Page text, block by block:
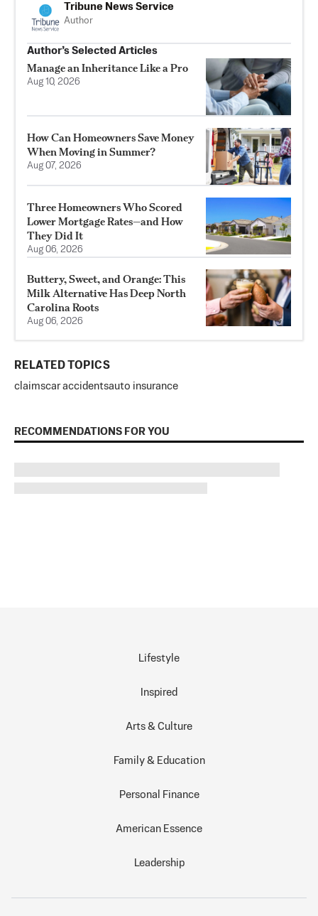
Tribune News Service
Author
Author’s Selected Articles
Manage an Inheritance Like a Pro
Aug 10, 2026
How Can Homeowners Save Money
When Moving in Summer?
Aug 07, 2026
Three Homeowners Who Scored
Lower Mortgage Rates—and How
They Did It
Aug 06, 2026
Buttery, Sweet, and Orange: This
Milk Alternative Has Deep North
Carolina Roots
Aug 06, 2026
RELATED TOPICS
claimscar accidentsauto insurance
RECOMMENDATIONS FOR YOU
Lifestyle
Inspired
Arts & Culture
Family & Education
Personal Finance
American Essence
Leadership